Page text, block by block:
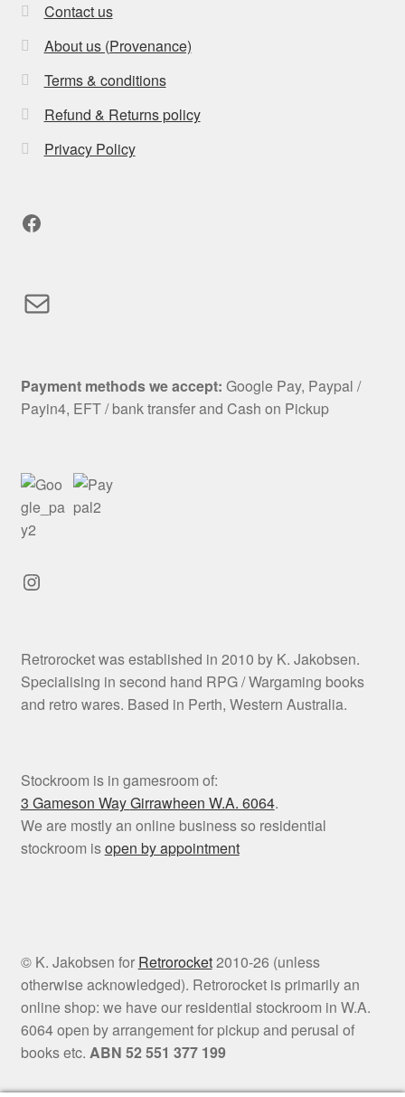
Contact us
About us (Provenance)
Terms & conditions
Refund & Returns policy
Privacy Policy
Facebook
Mail
Payment methods we accept: Google Pay, Paypal /
Payin4, EFT / bank transfer and Cash on Pickup
Instagram
Retrorocket was established in 2010 by K. Jakobsen.
Specialising in second hand RPG / Wargaming books
and retro wares. Based in Perth, Western Australia.
Stockroom is in gamesroom of:
3 Gameson WayGirrawheen W.A. 6064.
We are mostly an online business so residential
stockroom isopen by appointment
© K. Jakobsen for Retrorocket2010-26 (unless
otherwise acknowledged). Retrorocket is primarily an
online shop: we have our residential stockroom in W.A.
6064 open by arrangement for pickup and perusal of
books etc. ABN 52 551 377 199